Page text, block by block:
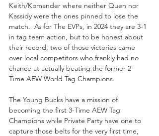
Keith/Komander where neither Quen nor
Kassidy were the ones pinned to lose the
match.  As for The EVPs, in 2024 they are 3-1
in tag team action, but to be honest about
their record, two of those victories came
over local competitors who frankly had no
chance at actually beating the former 2-
Time AEW World Tag Champions.
The Young Bucks have a mission of
becoming the first 3-Time AEW Tag
Champions while Private Party have one to
capture those belts for the very first time,